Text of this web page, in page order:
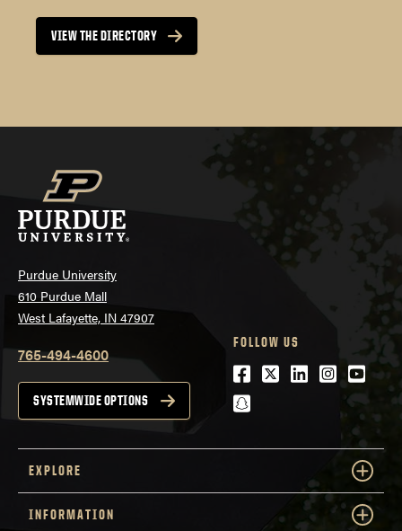
VIEW THE DIRECTORY
Purdue University
610 Purdue Mall
West Lafayette, IN 47907
765-494-4600
SYSTEMWIDE OPTIONS
FOLLOW US
Facebook
Twitter
LinkedIn
snapchat
EXPLORE
INFORMATION